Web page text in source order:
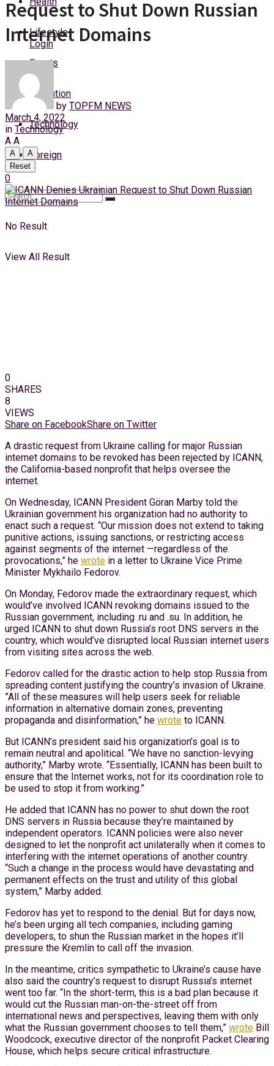
Friday, 7 August, 2026
Login
Lifestyle
Sports
Education
Technology
Foreign
No Result
View All Result
Request to Shut Down Russian
Internet Domains
by TOPFM NEWS
March 4, 2022
in Technology
A A
A
A
Reset
0
0
SHARES
8
VIEWS
Share on FacebookShare on Twitter
A drastic request from Ukraine calling for major Russian
internet domains to be revoked has been rejected by ICANN,
the California-based nonprofit that helps oversee the
internet.
On Wednesday, ICANN President Göran Marby told the
Ukrainian government his organization had no authority to
enact such a request. “Our mission does not extend to taking
punitive actions, issuing sanctions, or restricting access
against segments of the internet —regardless of the
provocations,” he wrote in a letter to Ukraine Vice Prime
Minister Mykhailo Fedorov.
On Monday, Fedorov made the extraordinary request, which
would’ve involved ICANN revoking domains issued to the
Russian government, including .ru and .su. In addition, he
urged ICANN to shut down Russia’s root DNS servers in the
country, which would’ve disrupted local Russian internet users
from visiting sites across the web.
Fedorov called for the drastic action to help stop Russia from
spreading content justifying the country’s invasion of Ukraine.
”All of these measures will help users seek for reliable
information in alternative domain zones, preventing
propaganda and disinformation,” he wrote to ICANN.
But ICANN’s president said his organization’s goal is to
remain neutral and apolitical. “We have no sanction-levying
authority,” Marby wrote. “Essentially, ICANN has been built to
ensure that the Internet works, not for its coordination role to
be used to stop it from working.”
He added that ICANN has no power to shut down the root
DNS servers in Russia because they’re maintained by
independent operators. ICANN policies were also never
designed to let the nonprofit act unilaterally when it comes to
interfering with the internet operations of another country.
“Such a change in the process would have devastating and
permanent effects on the trust and utility of this global
system,” Marby added.
Fedorov has yet to respond to the denial. But for days now,
he’s been urging all tech companies, including gaming
developers, to shun the Russian market in the hopes it’ll
pressure the Kremlin to call off the invasion.
In the meantime, critics sympathetic to Ukraine’s cause have
also said the country’s request to disrupt Russia’s internet
went too far. “In the short-term, this is a bad plan because it
would cut the Russian man-on-the-street off from
international news and perspectives, leaving them with only
what the Russian government chooses to tell them,” wrote Bill
Woodcock, executive director of the nonprofit Packet Clearing
House, which helps secure critical infrastructure.